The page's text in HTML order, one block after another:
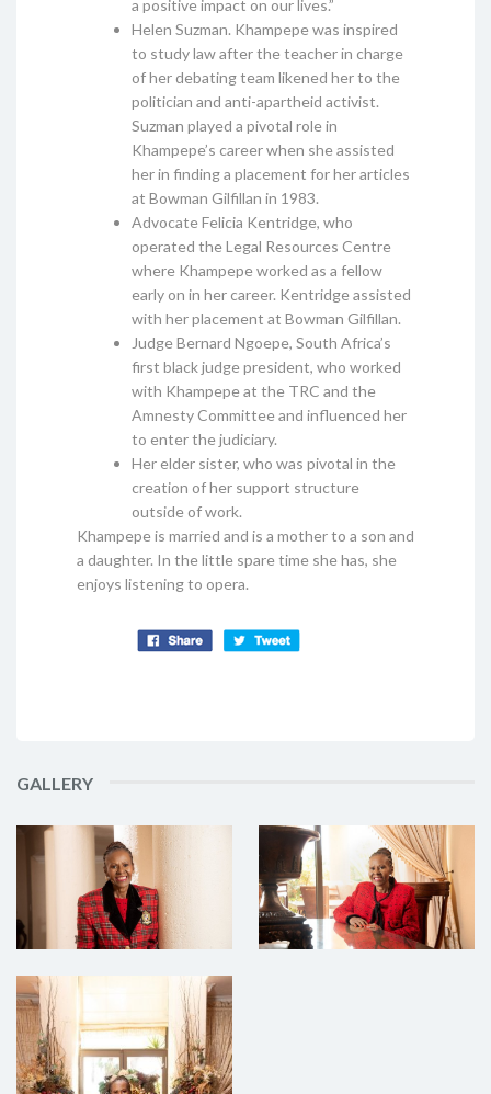
a positive impact on our lives.”
Helen Suzman. Khampepe was inspired
to study law after the teacher in charge
of her debating team likened her to the
politician and anti-apartheid activist.
Suzman played a pivotal role in
Khampepe’s career when she assisted
her in finding a placement for her articles
at Bowman Gilfillan in 1983.
Advocate Felicia Kentridge, who
operated the Legal Resources Centre
where Khampepe worked as a fellow
early on in her career. Kentridge assisted
with her placement at Bowman Gilfillan.
Judge Bernard Ngoepe, South Africa’s
first black judge president, who worked
with Khampepe at the TRC and the
Amnesty Committee and influenced her
to enter the judiciary.
Her elder sister, who was pivotal in the
creation of her support structure
outside of work.
Khampepe is married and is a mother to a son and
a daughter. In the little spare time she has, she
enjoys listening to opera.
GALLERY